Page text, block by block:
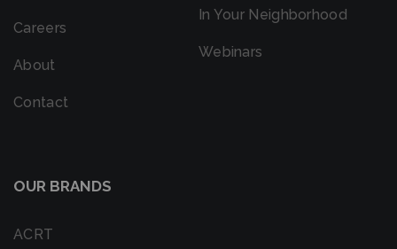
Careers
About
Contact
In Your Neighborhood
Webinars
OUR BRANDS
ACRT